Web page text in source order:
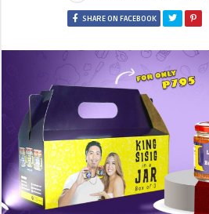
SHARE ON FACEBOOK